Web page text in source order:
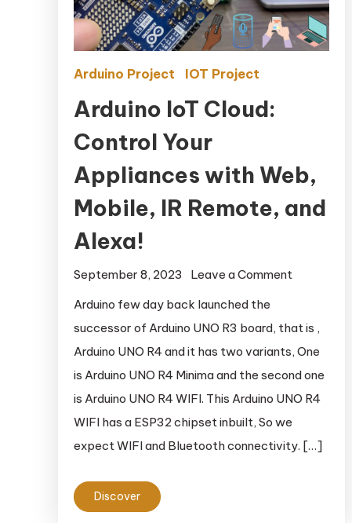
Arduino Project IOT Project
Arduino IoT Cloud:
Control Your
Appliances with Web,
Mobile, IR Remote, and
Alexa!
September 8, 2023 Leave a Commenton Arduino
Appliances
with Web,
Mobile, IR
and Alexa!
Arduino few day back launched the
successor of Arduino UNO R3 board, that is ,
Arduino UNO R4 and it has two variants, One
is Arduino UNO R4 Minima and the second one
is Arduino UNO R4 WIFI. This Arduino UNO R4
WIFI has a ESP32 chipset inbuilt, So we
expect WIFI and Bluetooth connectivity. […]
Discover